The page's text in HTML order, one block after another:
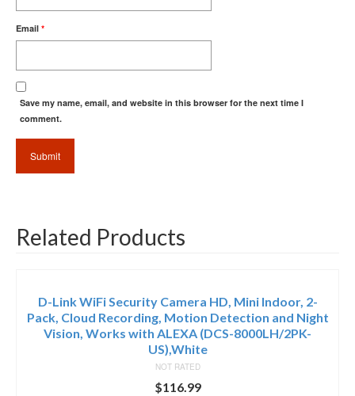
Email *
Save my name, email, and website in this browser for the next time I
comment.
Related Products
D-Link WiFi Security Camera HD, Mini Indoor, 2-
Pack, Cloud Recording, Motion Detection and Night
Vision, Works with ALEXA (DCS-8000LH/2PK-
US),White
NOT RATED
$116.99